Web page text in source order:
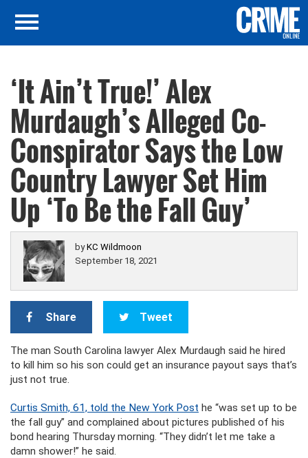
‘It Ain’t True!’ Alex
Murdaugh’s Alleged Co-
Conspirator Says the Low
Country Lawyer Set Him
Up ‘To Be the Fall Guy’
byKC Wildmoon
September 18, 2021
Share Tweet
The man South Carolina lawyer Alex Murdaugh said he hired
to kill him so his son could get an insurance payout says that’s
just not true.
Curtis Smith, 61, told the New York Post he “was set up to be
the fall guy” and complained about pictures published of his
bond hearing Thursday morning. “They didn’t let me take a
damn shower!” he said.